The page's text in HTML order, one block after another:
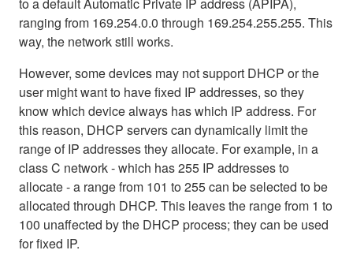
to a default Automatic Private IP address (APIPA),
ranging from 169.254.0.0 through 169.254.255.255. This
way, the network still works.
However, some devices may not support DHCP or the
user might want to have fixed IP addresses, so they
know which device always has which IP address. For
this reason, DHCP servers can dynamically limit the
range of IP addresses they allocate. For example, in a
class C network - which has 255 IP addresses to
allocate - a range from 101 to 255 can be selected to be
allocated through DHCP. This leaves the range from 1 to
100 unaffected by the DHCP process; they can be used
for fixed IP.